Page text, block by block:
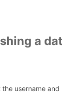
a
username and